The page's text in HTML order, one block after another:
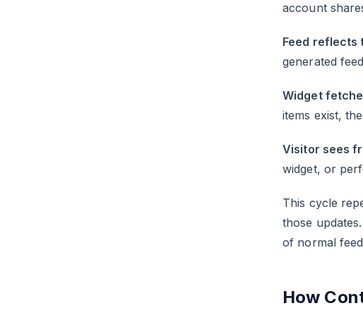
account
Feed reflects
generated
Widget
items exist,
Visitor sees
widget, or
This cycle
those
of normal
How